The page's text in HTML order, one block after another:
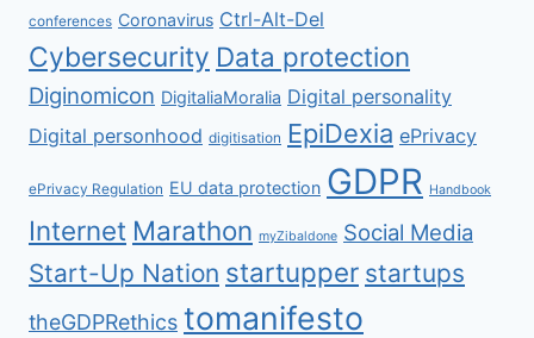
conferences Coronavirus Ctrl-Alt-Del
Cybersecurity Data protection
Diginomicon DigitaliaMoralia Digital personality
Digital personhood digitisation EpiDexia ePrivacy
ePrivacy Regulation EU data protection GDPR Handbook
Internet Marathon myZibaldone Social Media
Start-Up Nation startupper startups
theGDPRethics tomanifesto